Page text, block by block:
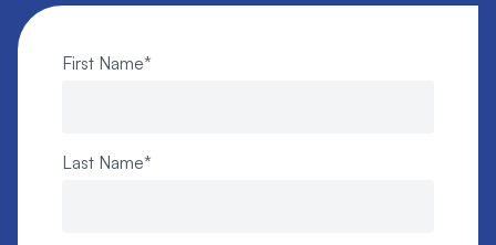
First Name*
Last Name*